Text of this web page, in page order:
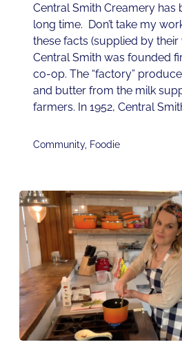
Central Smith Creamery has
long time. Don’t take my
these facts (supplied by their
Central Smith was founded
co-op. The “factory”
and butter from the milk
farmers. In 1952, Central
Community, Foodie